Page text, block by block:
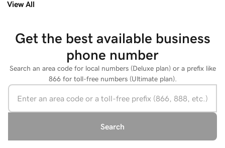
View All
Get the best available business
phone number
Search an area code for local numbers (Deluxe plan) or a prefix like
866 for toll-free numbers (Ultimate plan).
Search